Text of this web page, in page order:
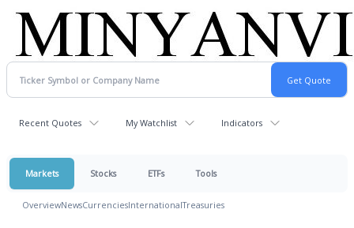
Recent Quotes My Watchlist Indicators
Markets Stocks ETFs Tools
OverviewNewsCurrenciesInternationalTreasuries